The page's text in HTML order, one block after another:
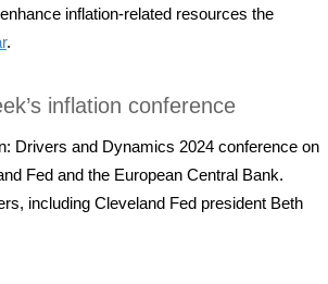
inflation-related resources the
.
inflation conference
Drivers and Dynamics 2024 conference on
Fed and the European Central Bank.
including Cleveland Fed president Beth